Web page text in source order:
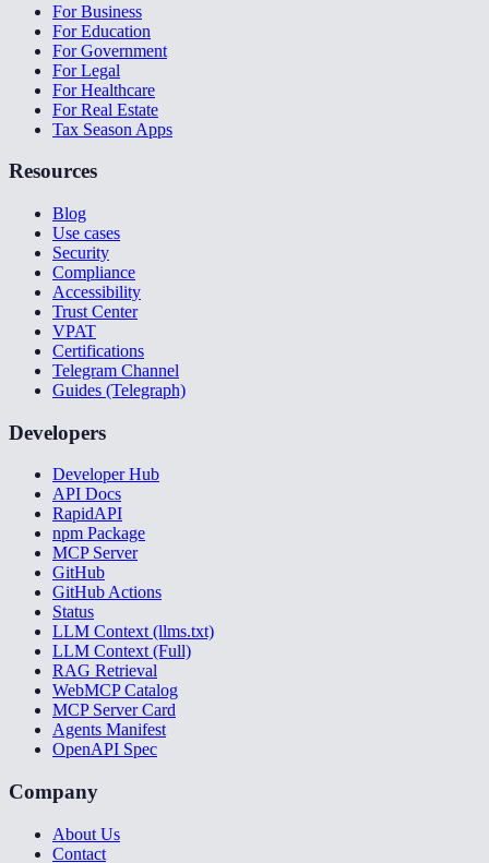
For Business
For Education
For Government
For Legal
For Healthcare
For Real Estate
Tax Season Apps
Resources
Blog
Use cases
Security
Compliance
Accessibility
Trust Center
VPAT
Certifications
Telegram Channel
Guides (Telegraph)
Developers
Developer Hub
API Docs
RapidAPI
npm Package
MCP Server
GitHub
GitHub Actions
Status
LLM Context (llms.txt)
LLM Context (Full)
RAG Retrieval
WebMCP Catalog
MCP Server Card
Agents Manifest
OpenAPI Spec
Company
About Us
Contact